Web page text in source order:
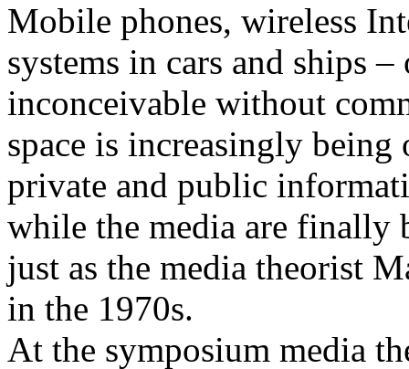
Mobile phones, wireless
systems in cars and ships
inconceivable without
space is increasingly
private and public
while the media are finally
just as the media theorist
in the 1970s.
At the symposium media